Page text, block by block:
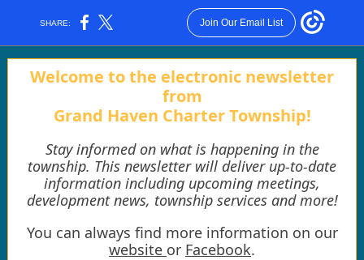
SHARE: Join Our Email List
Welcome to the electronic newsletter
from
Grand Haven Charter Township!
Stay informed on what is happening in the
township. This newsletter will deliver up-to-date
information including upcoming meetings,
development news, township services and more!
You can always find more information on our
website or Facebook.